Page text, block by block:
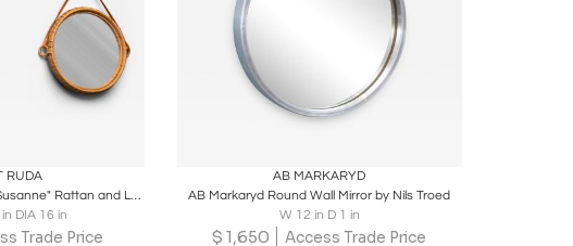
RUDA
Scandinavian Modern "Susanne" Rattan and Leather Wall Mirrors by Bengt Ruda
DIA 16 in
Trade Price
AB MARKARYD
AB Markaryd Round Wall Mirror by Nils Troed
W 12 in D 1 in
$ 1,650 Access Trade Price